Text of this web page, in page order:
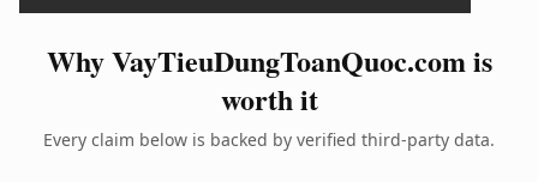
Why VayTieuDungToanQuoc.com is
worth it
Every claim below is backed by verified third-party data.